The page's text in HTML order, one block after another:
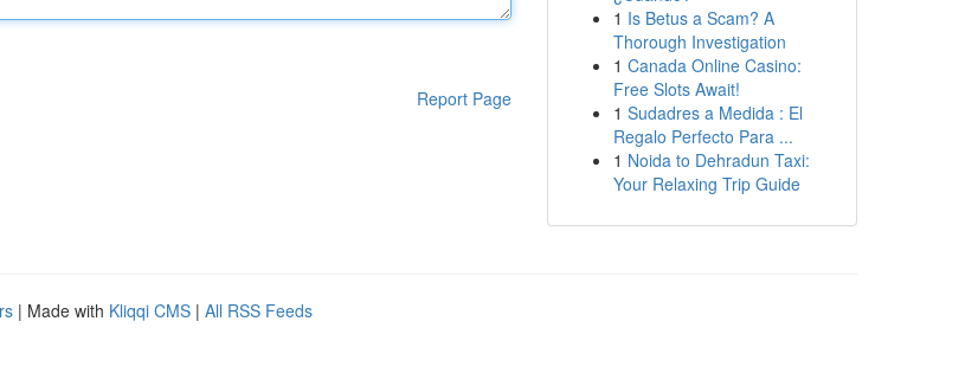
Report Page
1 Is Betus a Scam? A
Thorough Investigation
1 Canada Online Casino:
Free Slots Await!
1 Sudadres a Medida : El
Regalo Perfecto Para ...
1 Noida to Dehradun Taxi:
Your Relaxing Trip Guide
| Made with Kliqqi CMS | All RSS Feeds